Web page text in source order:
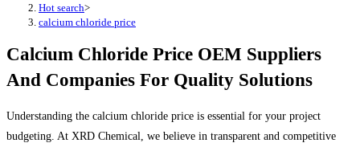
Hot search>
calcium chloride price
Calcium Chloride Price OEM Suppliers
And Companies For Quality Solutions
Understanding the calcium chloride price is essential for your project
budgeting. At XRD Chemical, we believe in transparent and competitive